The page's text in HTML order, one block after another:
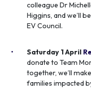
colleague Dr
Higgins, and we’ll
EV Council.
Saturday 1 April
donate to Team
together, we’ll
families impacted